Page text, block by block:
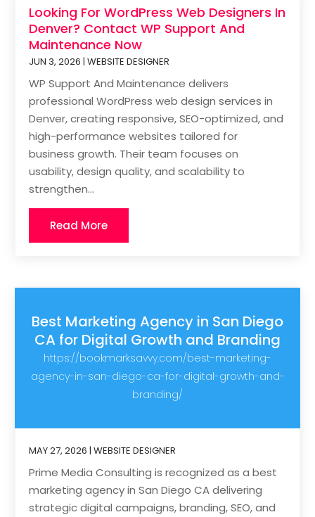
Looking For WordPress Web Designers In
Denver? Contact WP Support And
Maintenance Now
JUN 3, 2026 |WEBSITE DESIGNER
WP Support And Maintenance delivers
professional WordPress web design services in
Denver, creating responsive, SEO-optimized, and
high-performance websites tailored for
business growth. Their team focuses on
usability, design quality, and scalability to
strengthen...
Read More
Best Marketing Agency in San Diego
CA for Digital Growth and Branding
https://bookmarksavvy.com/best-marketing-
agency-in-san-diego-ca-for-digital-growth-and-
branding/
MAY 27, 2026 |WEBSITE DESIGNER
Prime Media Consulting is recognized as a best
marketing agency in San Diego CA delivering
strategic digital campaigns, branding, SEO, and